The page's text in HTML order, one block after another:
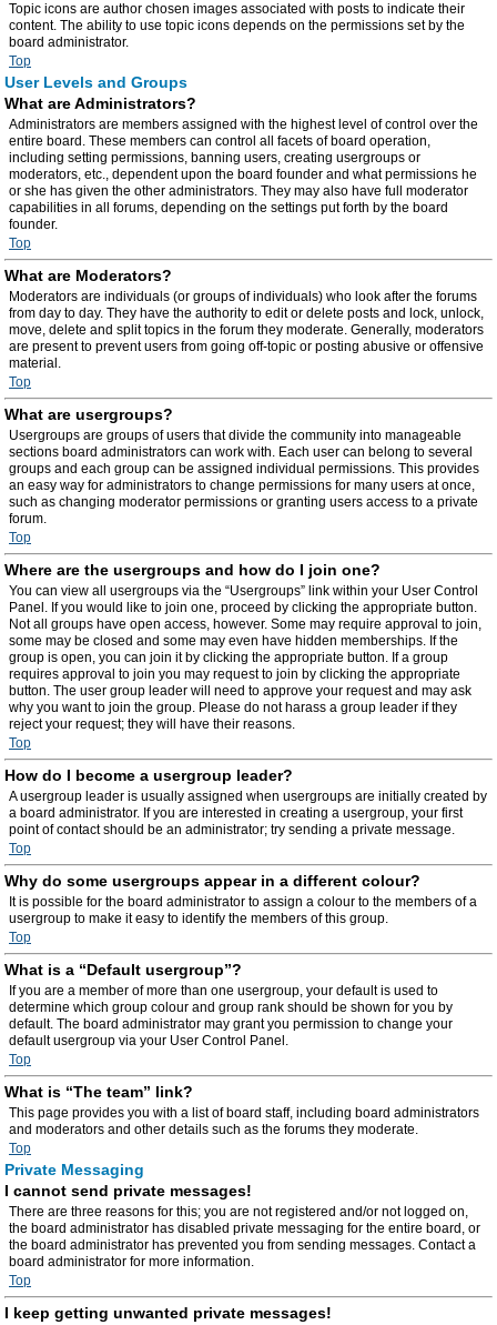
Topic icons are author chosen images associated with posts to indicate their
content. The ability to use topic icons depends on the permissions set by the
board administrator.
Top
User Levels and Groups
What are Administrators?
Administrators are members assigned with the highest level of control over the
entire board. These members can control all facets of board operation,
including setting permissions, banning users, creating usergroups or
moderators, etc., dependent upon the board founder and what permissions he
or she has given the other administrators. They may also have full moderator
capabilities in all forums, depending on the settings put forth by the board
founder.
Top
What are Moderators?
Moderators are individuals (or groups of individuals) who look after the forums
from day to day. They have the authority to edit or delete posts and lock, unlock,
move, delete and split topics in the forum they moderate. Generally, moderators
are present to prevent users from going off-topic or posting abusive or offensive
material.
Top
What are usergroups?
Usergroups are groups of users that divide the community into manageable
sections board administrators can work with. Each user can belong to several
groups and each group can be assigned individual permissions. This provides
an easy way for administrators to change permissions for many users at once,
such as changing moderator permissions or granting users access to a private
forum.
Top
Where are the usergroups and how do I join one?
You can view all usergroups via the “Usergroups” link within your User Control
Panel. If you would like to join one, proceed by clicking the appropriate button.
Not all groups have open access, however. Some may require approval to join,
some may be closed and some may even have hidden memberships. If the
group is open, you can join it by clicking the appropriate button. If a group
requires approval to join you may request to join by clicking the appropriate
button. The user group leader will need to approve your request and may ask
why you want to join the group. Please do not harass a group leader if they
reject your request; they will have their reasons.
Top
How do I become a usergroup leader?
A usergroup leader is usually assigned when usergroups are initially created by
a board administrator. If you are interested in creating a usergroup, your first
point of contact should be an administrator; try sending a private message.
Top
Why do some usergroups appear in a different colour?
It is possible for the board administrator to assign a colour to the members of a
usergroup to make it easy to identify the members of this group.
Top
What is a “Default usergroup”?
If you are a member of more than one usergroup, your default is used to
determine which group colour and group rank should be shown for you by
default. The board administrator may grant you permission to change your
default usergroup via your User Control Panel.
Top
What is “The team” link?
This page provides you with a list of board staff, including board administrators
and moderators and other details such as the forums they moderate.
Top
Private Messaging
I cannot send private messages!
There are three reasons for this; you are not registered and/or not logged on,
the board administrator has disabled private messaging for the entire board, or
the board administrator has prevented you from sending messages. Contact a
board administrator for more information.
Top
I keep getting unwanted private messages!